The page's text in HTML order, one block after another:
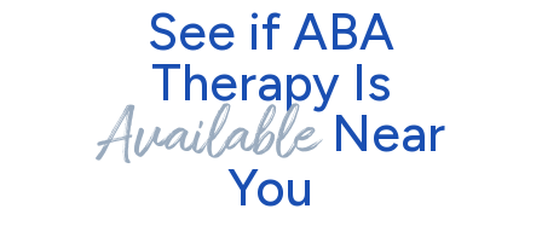
See if ABA
Therapy Is
AvailableNear
You